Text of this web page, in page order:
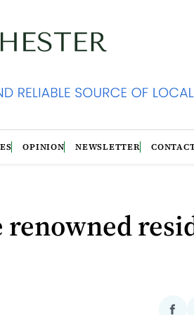
OPINION NEWSLETTER
renowned